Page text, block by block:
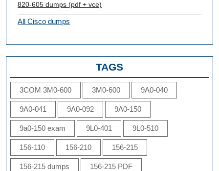
820-605 dumps (pdf + vce)
All Cisco dumps
TAGS
3COM 3M0-600 3M0-600 9A0-040
9A0-041 9A0-092 9A0-150
9a0-150 exam 9L0-401 9L0-510
156-110 156-210 156-215
156-215 dumps 156-215 PDF